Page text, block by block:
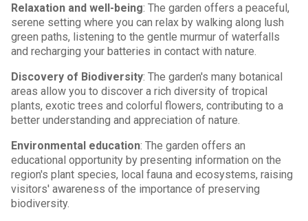
Relaxation and well-being: The garden offers a peaceful,
serene setting where you can relax by walking along lush
green paths, listening to the gentle murmur of waterfalls
and recharging your batteries in contact with nature.
Discovery of Biodiversity: The garden's many botanical
areas allow you to discover a rich diversity of tropical
plants, exotic trees and colorful flowers, contributing to a
better understanding and appreciation of nature.
Environmental education: The garden offers an
educational opportunity by presenting information on the
region's plant species, local fauna and ecosystems, raising
visitors' awareness of the importance of preserving
biodiversity.